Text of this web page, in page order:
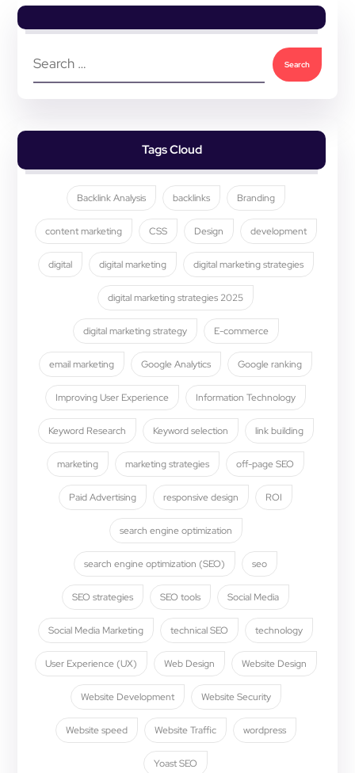
Tags Cloud
Backlink Analysis backlinks Branding
content marketing CSS Design development
digital digital marketing digital marketing strategies
digital marketing strategies 2025
digital marketing strategy E-commerce
email marketing Google Analytics Google ranking
Improving User Experience Information Technology
Keyword Research Keyword selection link building
marketing marketing strategies off-page SEO
Paid Advertising responsive design ROI
search engine optimization
search engine optimization (SEO) seo
SEO strategies SEO tools Social Media
Social Media Marketing technical SEO technology
User Experience (UX) Web Design Website Design
Website Development Website Security
Website speed Website Traffic wordpress
Yoast SEO